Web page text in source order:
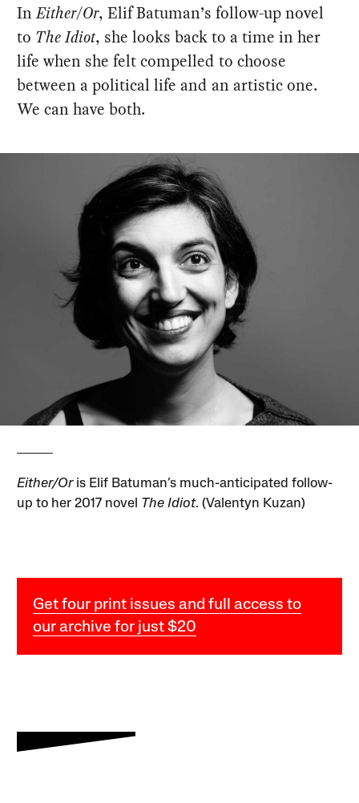
InEither/Or, Elif Batuman’s follow-up novel
to The Idiot, she looks back to a time in her
life when she felt compelled to choose
between a political life and an artistic one.
We can have both.
Either/Oris Elif Batuman’s much-anticipated follow-
up to her 2017 novel The Idiot. (Valentyn Kuzan)
Get four print issues and full access to
our archive for just $20